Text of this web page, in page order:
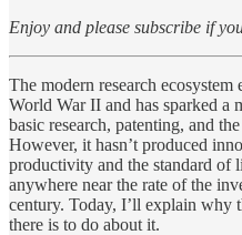
Enjoy and please subscribe if
The modern research
World War II and has sparked a
basic research, patenting, and
However, it hasn’t produced
productivity and the standard of
anywhere near the rate of the
century. Today, I’ll explain why
there is to do about it.